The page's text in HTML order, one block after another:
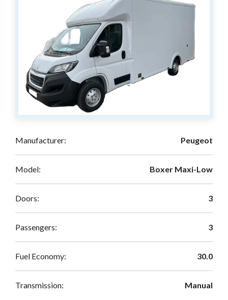
Manufacturer: Peugeot
Model: Boxer Maxi-Low
Doors: 3
Passengers: 3
Fuel Economy: 30.0
Transmission: Manual